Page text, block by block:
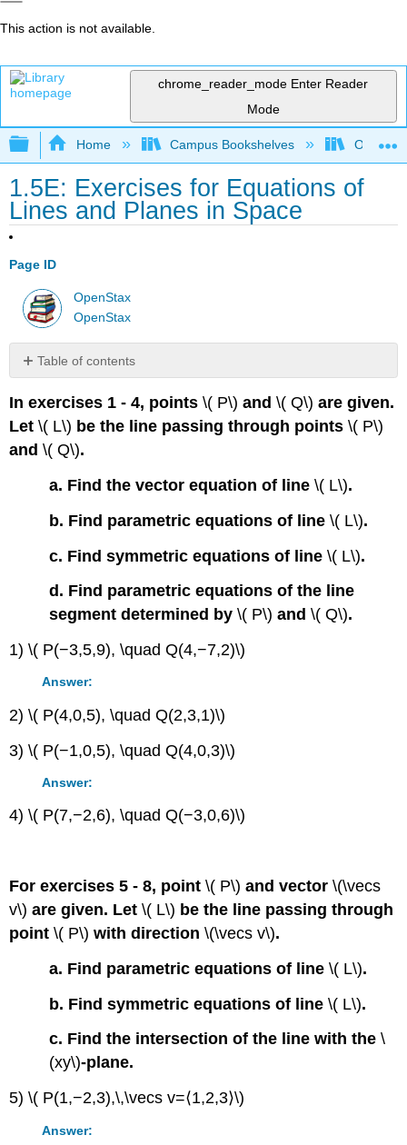
This action is not available.
chrome_reader_mode Enter Reader
Mode
Expand/collapse global hierarchy
Home Campus Bookshelves Oxnard
1.5E: Exercises for Equations of
Lines and Planes in Space
Page ID
OpenStax
OpenStax
Table of contents
In exercises 1 - 4, points\( P\) and\( Q\) are given.
Let\( L\) be the line passing through points\( P\)
and\( Q\).
a. Find the vector equation of line\( L\).
b. Find parametric equations of line\( L\).
c. Find symmetric equations of line\( L\).
d. Find parametric equations of the line
segment determined by\( P\) and\( Q\).
1) \( P(−3,5,9), \quad Q(4,−7,2)\)
Answer:
2) \( P(4,0,5), \quad Q(2,3,1)\)
3) \( P(−1,0,5), \quad Q(4,0,3)\)
Answer:
4) \( P(7,−2,6), \quad Q(−3,0,6)\)
For exercises 5 - 8, point\( P\) and vector\(\vecs
v\) are given. Let\( L\) be the line passing through
point\( P\) with direction\(\vecs v\).
a. Find parametric equations of line\( L\).
b. Find symmetric equations of line\( L\).
c. Find the intersection of the line with the\
(xy\)-plane.
5) \( P(1,−2,3),\,\vecs v=⟨1,2,3⟩\)
Answer: